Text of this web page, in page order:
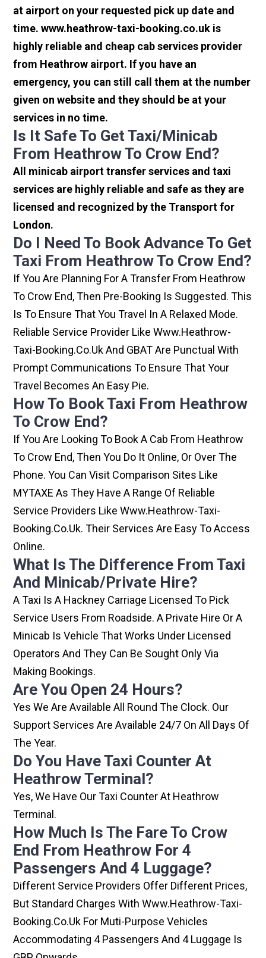
at airport on your requested pick up date and
time. www.heathrow-taxi-booking.co.uk is
highly reliable and cheap cab services provider
from Heathrow airport. If you have an
emergency, you can still call them at the number
given on website and they should be at your
services in no time.
Is It Safe To Get Taxi/minicab
From Heathrow To Crow End?
All minicab airport transfer services and taxi
services are highly reliable and safe as they are
licensed and recognized by the Transport for
London.
Do I Need To Book Advance To Get
Taxi From Heathrow To Crow End?
If You Are Planning For A Transfer From Heathrow
To Crow End, Then Pre-Booking Is Suggested. This
Is To Ensure That You Travel In A Relaxed Mode.
Reliable Service Provider Like Www.heathrow-
Taxi-Booking.co.uk And GBAT Are Punctual With
Prompt Communications To Ensure That Your
Travel Becomes An Easy Pie.
How To Book Taxi From Heathrow
To Crow End?
If You Are Looking To Book A Cab From Heathrow
To Crow End, Then You Do It Online, Or Over The
Phone. You Can Visit Comparison Sites Like
MYTAXE As They Have A Range Of Reliable
Service Providers Like Www.heathrow-Taxi-
Booking.co.uk. Their Services Are Easy To Access
Online.
What Is The Difference From Taxi
And Minicab/private Hire?
A Taxi Is A Hackney Carriage Licensed To Pick
Service Users From Roadside. A Private Hire Or A
Minicab Is Vehicle That Works Under Licensed
Operators And They Can Be Sought Only Via
Making Bookings.
Are You Open 24 Hours?
Yes We Are Available All Round The Clock. Our
Support Services Are Available 24/7 On All Days Of
The Year.
Do You Have Taxi Counter At
Heathrow Terminal?
Yes, We Have Our Taxi Counter At Heathrow
Terminal.
How Much Is The Fare To Crow
End From Heathrow For 4
Passengers And 4 Luggage?
Different Service Providers Offer Different Prices,
But Standard Charges With Www.heathrow-Taxi-
Booking.co.uk For Muti-Purpose Vehicles
Accommodating 4 Passengers And 4 Luggage Is